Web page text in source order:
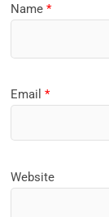
Name*
Email*
Website